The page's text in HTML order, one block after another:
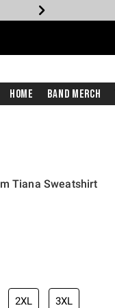
Home Band Merch
Tiana Sweatshirt
2XL 3XL